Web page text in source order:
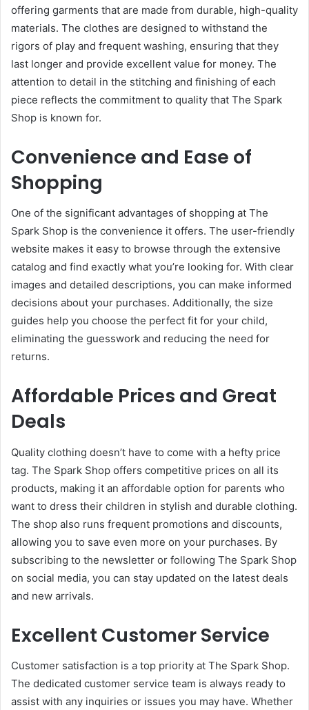
offering garments that are made from durable, high-quality
materials. The clothes are designed to withstand the
rigors of play and frequent washing, ensuring that they
last longer and provide excellent value for money. The
attention to detail in the stitching and finishing of each
piece reflects the commitment to quality that The Spark
Shop is known for.
Convenience and Ease of
Shopping
One of the significant advantages of shopping at The
Spark Shop is the convenience it offers. The user-friendly
website makes it easy to browse through the extensive
catalog and find exactly what you’re looking for. With clear
images and detailed descriptions, you can make informed
decisions about your purchases. Additionally, the size
guides help you choose the perfect fit for your child,
eliminating the guesswork and reducing the need for
returns.
Affordable Prices and Great
Deals
Quality clothing doesn’t have to come with a hefty price
tag. The Spark Shop offers competitive prices on all its
products, making it an affordable option for parents who
want to dress their children in stylish and durable clothing.
The shop also runs frequent promotions and discounts,
allowing you to save even more on your purchases. By
subscribing to the newsletter or following The Spark Shop
on social media, you can stay updated on the latest deals
and new arrivals.
Excellent Customer Service
Customer satisfaction is a top priority at The Spark Shop.
The dedicated customer service team is always ready to
assist with any inquiries or issues you may have. Whether